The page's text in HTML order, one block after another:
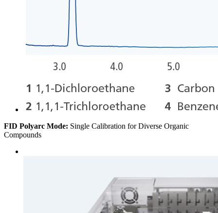
FID Polyarc Mode: Single Calibration for Diverse Organic
Compounds